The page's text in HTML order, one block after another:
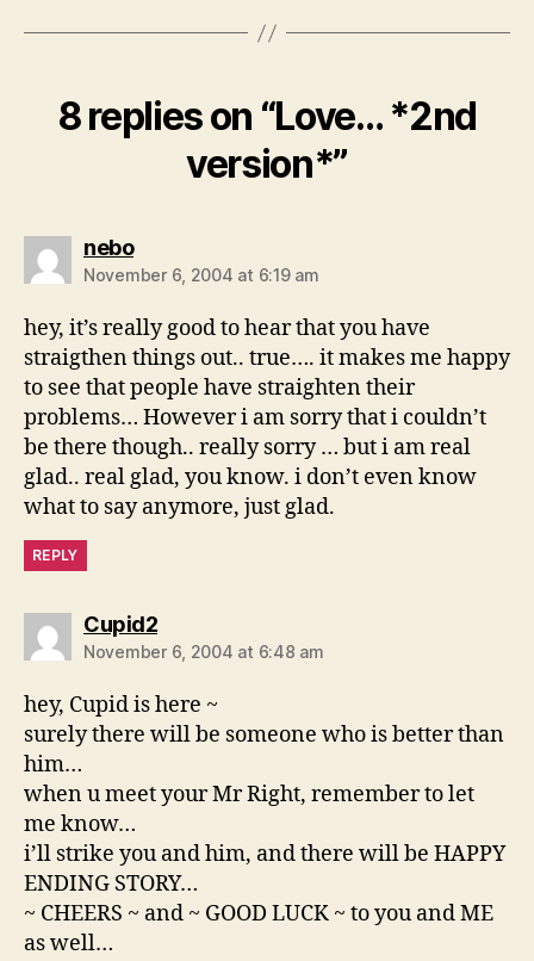
8 replies on “Love… *2nd
version*”
nebosays:
November 6, 2004 at 6:19 am
hey, it’s really good to hear that you have
straigthen things out.. true…. it makes me happy
to see that people have straighten their
problems… However i am sorry that i couldn’t
be there though.. really sorry … but i am real
glad.. real glad, you know. i don’t even know
what to say anymore, just glad.
REPLY
Cupid2says:
November 6, 2004 at 6:48 am
hey, Cupid is here ~
surely there will be someone who is better than
him…
when u meet your Mr Right, remember to let
me know…
i’ll strike you and him, and there will be HAPPY
ENDING STORY…
~ CHEERS ~ and ~ GOOD LUCK ~ to you and ME
as well…